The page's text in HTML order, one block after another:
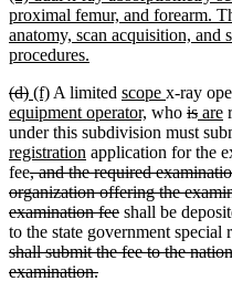
text
begin
proximal femur, and forearm.
anatomy, scan acquisition, and
procedures.
end
deleted
text
begin
(d)deleted
text
end
new
text
begin
(f)new
text
end
A limited new
text
begin
scope new
text
end
x-ray
equipment operator, new
text
end
who
text
begin
is
text
end
new
text
are
under this subdivision must
registration new
text
end
application for the
feedeleted
text
begin
, and the required
organization offering the
examination feedeleted
text
end
shall be
to the state government special
shall submit the fee to the
examination.deleted